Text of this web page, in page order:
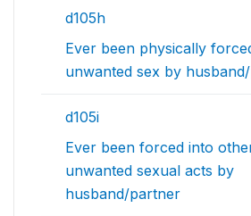
d105h
Ever been physically
unwanted sex by
d105i
Ever been forced into
unwanted sexual acts by
husband/partner